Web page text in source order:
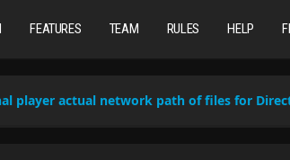
FEATURES TEAM RULES HELP
player actual network path of files for